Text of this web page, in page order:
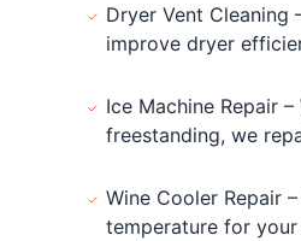
Dryer Vent Cleaning
improve dryer
Ice Machine Repair
freestanding, we
Wine Cooler Repair
temperature for